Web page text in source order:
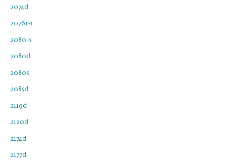
2074d
20761-1
2080-s
2080d
2080s
2085d
2119d
2120d
2174d
2177d